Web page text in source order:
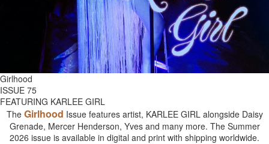
Girlhood
ISSUE 75
FEATURING KARLEE GIRL
The Girlhood Issue features artist, KARLEE GIRL alongside Daisy
Grenade, Mercer Henderson, Yves and many more. The Summer
2026 issue is available in digital and print with shipping worldwide.